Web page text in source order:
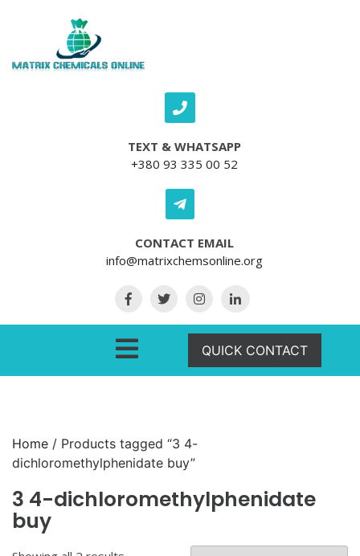
TEXT & WHATSAPP
+380 93 335 00 52
CONTACT EMAIL
info@matrixchemsonline.org
QUICK CONTACT
Home / Products tagged “3 4-
dichloromethylphenidate buy”
3 4-dichloromethylphenidate
buy